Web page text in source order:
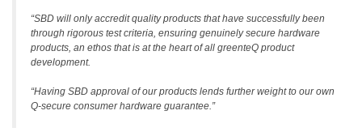
“SBD will only accredit quality products that have successfully been
through rigorous test criteria, ensuring genuinely secure hardware
products, an ethos that is at the heart of all greenteQ product
development.
“Having SBD approval of our products lends further weight to our own
Q-secure consumer hardware guarantee.”